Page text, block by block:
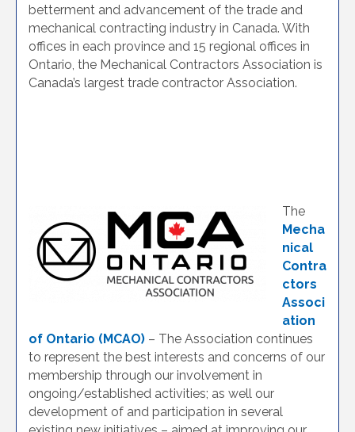
betterment and advancement of the trade and
mechanical contracting industry in Canada. With
offices in each province and 15 regional offices in
Ontario, the Mechanical Contractors Association is
Canada’s largest trade contractor Association.
The
Mecha
nical
Contra
ctors
Associ
ation
of Ontario (MCAO) – The Association continues
to represent the best interests and concerns of our
membership through our involvement in
ongoing/established activities; as well our
development of and participation in several